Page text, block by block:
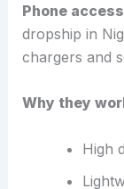
Phone
dropship in
chargers and
Why they
High